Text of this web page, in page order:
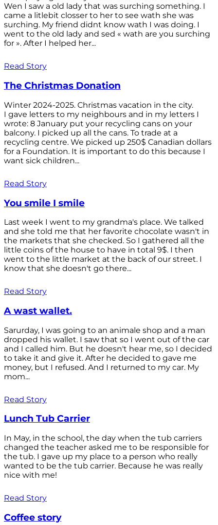
Wen I saw a old lady that was surching something. I
came a litlebit closser to her to see wath she was
surching. My friend didnt know wath I was doing. I
went to the old lady and sed « wath are you surching
for ». After I helped her...
Read Story
The Christmas Donation
Winter 2024-2025. Christmas vacation in the city.
I gave letters to my neighbours and in my letters I
wrote: 8 January put your recycling cans on your
balcony. I picked up all the cans. To trade at a
recycling centre. We picked up 250$ Canadian dollars
for a Foundation. It is important to do this because I
want sick children...
Read Story
You smile I smile
Last week I went to my grandma's place. We talked
and she told me that her favorite chocolate wasn't in
the markets that she checked. So I gathered all the
little coins of the house to have in total 9$. I then
went to the little market at the back of our street. I
know that she doesn't go there...
Read Story
A wast wallet.
Sarurday, I was going to an animale shop and a man
dropped his wallet. I saw that so I went out of the car
and I called him. But he doesn't hear me, so I decided
to take it and give it. After he decided to gave me
money, but I refused. And I returned to my car. My
mom...
Read Story
Lunch Tub Carrier
In May, in the school, the day when the tub carriers
changed the teacher asked me to be responsible for
the tub. I gave up my place to a person who really
wanted to be the tub carrier. Because he was really
nice with me!
Read Story
Coffee story